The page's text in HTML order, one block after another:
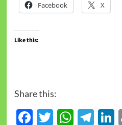
Facebook X
Like this:
Share this:
Facebook
Twitter